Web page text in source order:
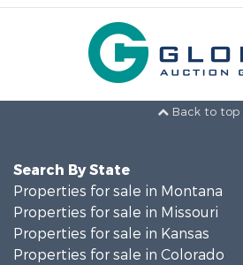
Back to top
Search By State
Properties for sale in Montana
Properties for sale in Missouri
Properties for sale in Kansas
Properties for sale in Colorado